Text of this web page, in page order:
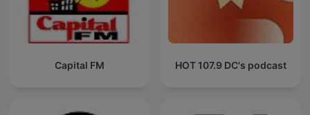
Capital FM HOT 107.9 DC's podcast